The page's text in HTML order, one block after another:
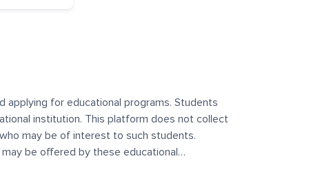
applying for educational programs. Students
institution. This platform does not collect
may be of interest to such students.
be offered by these educational
control over the content, nature, or